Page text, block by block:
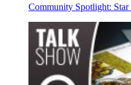
Community Spotlight: Star